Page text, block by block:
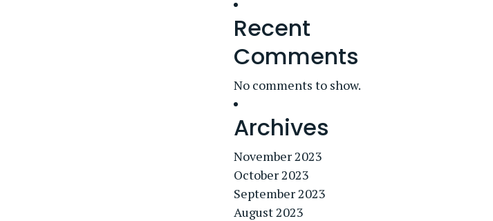
Recent
Comments
No comments to show.
Archives
November 2023
October 2023
September 2023
August 2023